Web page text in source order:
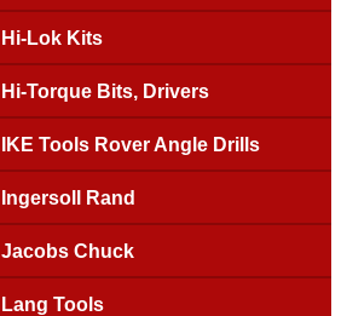
Hi-Lok Kits
Hi-Torque Bits, Drivers
IKE Tools Rover Angle Drills
Ingersoll Rand
Jacobs Chuck
Lang Tools